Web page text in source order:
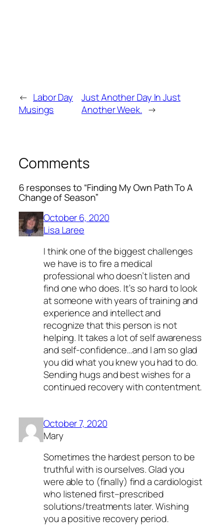
← Labor Day
Musings
Just Another Day In Just
Another Week. →
Comments
6 responses to “Finding My Own Path To A
Change of Season”
October 6, 2020
Lisa Laree
I think one of the biggest challenges
we have is to fire a medical
professional who doesn’t listen and
find one who does. It’s so hard to look
at someone with years of training and
experience and intellect and
recognize that this person is not
helping. It takes a lot of self awareness
and self-confidence…and I am so glad
you did what you knew you had to do.
Sending hugs and best wishes for a
continued recovery with contentment.
October 7, 2020
Mary
Sometimes the hardest person to be
truthful with is ourselves. Glad you
were able to (finally) find a cardiologist
who listened first–prescribed
solutions/treatments later. Wishing
you a positive recovery period.